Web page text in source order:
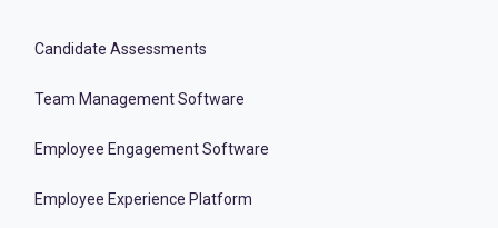
Candidate Assessments
Team Management Software
Employee Engagement Software
Employee Experience Platform